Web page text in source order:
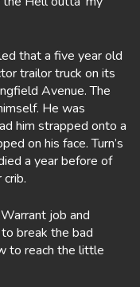
that a five year old
trailor truck on its
Avenue. The
He was
him strapped onto a
on his face. Turn’s
a year before of
job and
break the bad
to reach the little